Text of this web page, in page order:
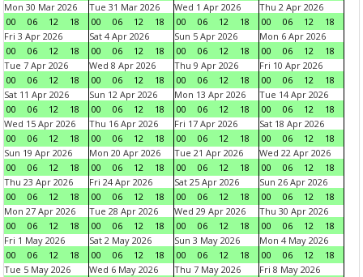
Mon 30 Mar 2026
00
06 12 18
Tue 31 Mar 2026
00
06 12 18
Wed 1 Apr 2026
00
06 12 18
Thu 2 Apr 2026
00
06 12
18
Fri 3 Apr 2026
00
06 12 18
Sat 4 Apr 2026
00
06 12 18
Sun 5 Apr 2026
00
06 12 18
Mon 6 Apr 2026
00
06 12
18
Tue 7 Apr 2026
00
06 12 18
Wed 8 Apr 2026
00
06 12 18
Thu 9 Apr 2026
00
06 12 18
Fri 10 Apr 2026
00
06 12
18
Sat 11 Apr 2026
00
06 12 18
Sun 12 Apr 2026
00
06 12 18
Mon 13 Apr 2026
00
06 12 18
Tue 14 Apr 2026
00
06 12
18
Wed 15 Apr 2026
00
06 12 18
Thu 16 Apr 2026
00
06 12 18
Fri 17 Apr 2026
00
06 12 18
Sat 18 Apr 2026
00
06 12
18
Sun 19 Apr 2026
00
06 12 18
Mon 20 Apr 2026
00
06 12 18
Tue 21 Apr 2026
00
06 12 18
Wed 22 Apr 2026
00
06 12
18
Thu 23 Apr 2026
00
06 12 18
Fri 24 Apr 2026
00
06 12 18
Sat 25 Apr 2026
00
06 12 18
Sun 26 Apr 2026
00
06 12
18
Mon 27 Apr 2026
00
06 12 18
Tue 28 Apr 2026
00
06 12 18
Wed 29 Apr 2026
00
06 12 18
Thu 30 Apr 2026
00
06 12
18
Fri 1 May 2026
00
06 12 18
Sat 2 May 2026
00
06 12 18
Sun 3 May 2026
00
06 12 18
Mon 4 May 2026
00
06 12
18
Tue 5 May 2026
Wed 6 May 2026
Thu 7 May 2026
Fri 8 May 2026